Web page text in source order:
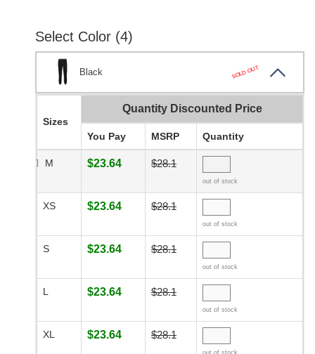
Select Color (4)
Black SOLD OUT
Sizes
Quantity Discounted Price
You Pay MSRP Quantity
M $23.64 $28.1
out of stock
XS $23.64 $28.1
out of stock
S $23.64 $28.1
out of stock
L $23.64 $28.1
out of stock
XL $23.64 $28.1